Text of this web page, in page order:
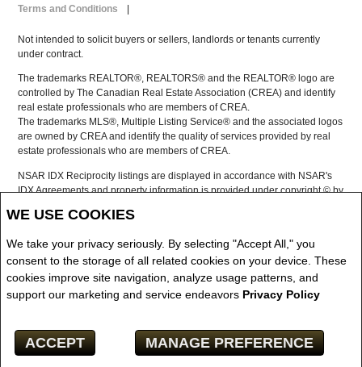
WE USE COOKIES
We take your privacy seriously. By selecting "Accept All," you
consent to the storage of all related cookies on your device. These
cookies improve site navigation, analyze usage patterns, and
support our marketing and service endeavors Privacy Policy
ACCEPT MANAGE PREFERENCE
Terms and Conditions |
Not intended to solicit buyers or sellers, landlords or tenants currently
under contract.
The trademarks REALTOR®, REALTORS® and the REALTOR® logo are
controlled by The Canadian Real Estate Association (CREA) and identify
real estate professionals who are members of CREA.
The trademarks MLS®, Multiple Listing Service® and the associated logos
are owned by CREA and identify the quality of services provided by real
estate professionals who are members of CREA.
NSAR IDX Reciprocity listings are displayed in accordance with NSAR's
IDX Agreements and property information is provided under copyright © by
The above information is from sources deemed reliable but it should not
REALTOR® contact information provided to facilitate inquiries from
consumers interested in Real Estate services. Please do not contact the
website owner with unsolicited commercial offers.
Real Estate Websites for Agents and Brokers